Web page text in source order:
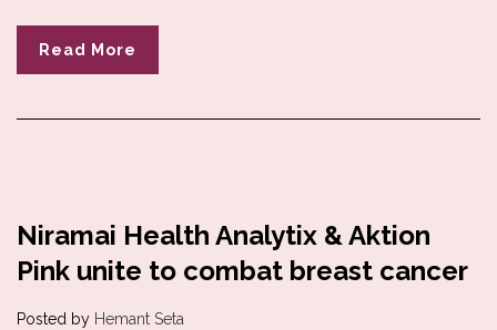
Read More
Niramai Health Analytix & Aktion
Pink unite to combat breast cancer
Posted by Hemant Seta